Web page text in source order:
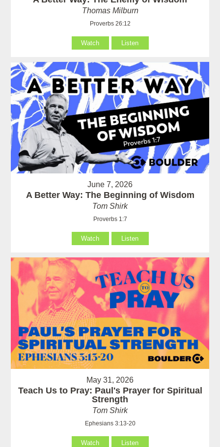
Thomas Milburn
Proverbs 26:12
Watch Listen
June 7, 2026
A Better Way: The Beginning of Wisdom
Tom Shirk
Proverbs 1:7
Watch Listen
May 31, 2026
Teach Us to Pray: Paul's Prayer for Spiritual
Strength
Tom Shirk
Ephesians 3:13-20
Watch Listen